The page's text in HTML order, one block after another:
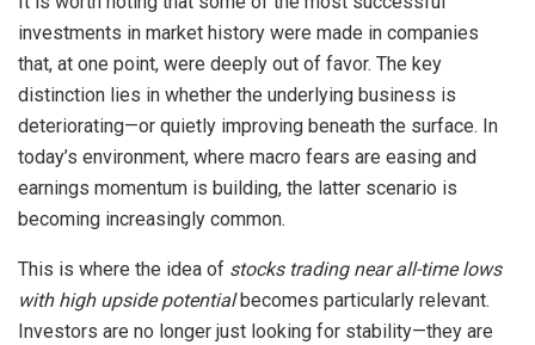
investments in market history were made in companies
that, at one point, were deeply out of favor. The key
distinction lies in whether the underlying business is
deteriorating—or quietly improving beneath the surface. In
today’s environment, where macro fears are easing and
earnings momentum is building, the latter scenario is
becoming increasingly common.
This is where the idea of stocks trading near all-time lows
with high upside potentialbecomes particularly relevant.
Investors are no longer just looking for stability—they are